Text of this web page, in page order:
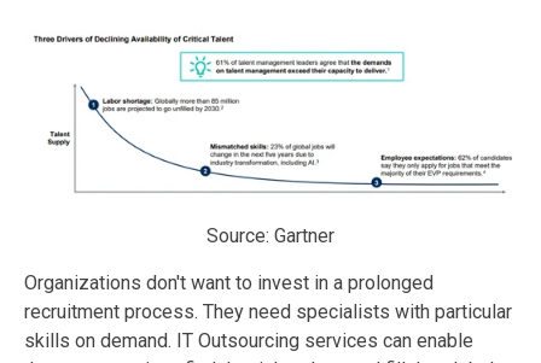
Source: Gartner
Organizations don't want to invest in a prolonged
recruitment process. They need specialists with particular
skills on demand. IT Outsourcing services can enable